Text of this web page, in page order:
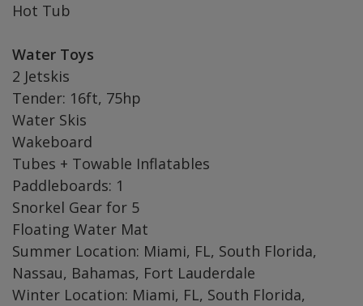
Hot Tub
Water Toys
2 Jetskis
Tender: 16ft, 75hp
Water Skis
Wakeboard
Tubes + Towable Inflatables
Paddleboards: 1
Snorkel Gear for 5
Floating Water Mat
Summer Location: Miami, FL, South Florida,
Nassau, Bahamas, Fort Lauderdale
Winter Location: Miami, FL, South Florida,